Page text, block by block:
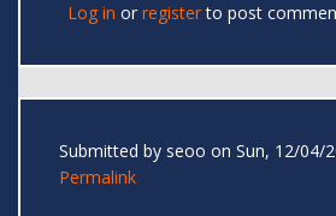
Log in or registerto post
Submitted by seoo on Sun, 12/04/
Permalink